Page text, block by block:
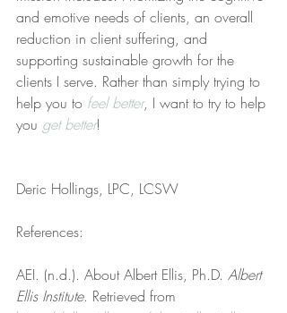
and emotive needs of clients, an overall
reduction in client suffering, and
supporting sustainable growth for the
clients I serve. Rather than simply trying to
help you to feel better, I want to try to help
you get better!
Deric Hollings, LPC, LCSW
References:
AEI. (n.d.). About Albert Ellis, Ph.D. Albert
Ellis Institute. Retrieved from